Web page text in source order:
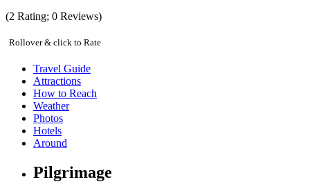
(2 Rating; 0 Reviews)
Rollover & click to Rate
Travel Guide
Attractions
How to Reach
Weather
Photos
Hotels
Around
Pilgrimage